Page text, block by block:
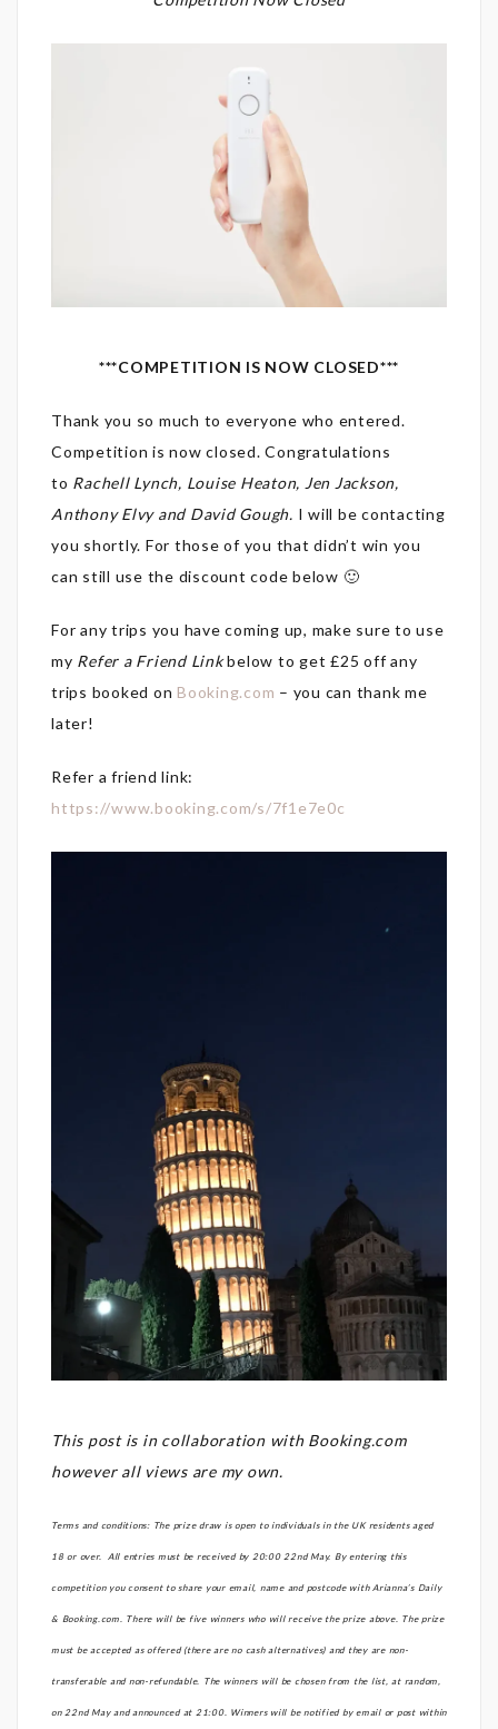
***COMPETITION IS NOW CLOSED***
Thank you so much to everyone who entered.
Competition is now closed. Congratulations
to Rachell Lynch, Louise Heaton, Jen Jackson,
Anthony Elvy and David Gough. I will be contacting
you shortly. For those of you that didn’t win you
can still use the discount code below 🙂
For any trips you have coming up, make sure to use
my Refer a Friend Linkbelow to get £25 off any
trips booked on Booking.com – you can thank me
later!
Refer a friend link:
https://www.booking.com/s/7f1e7e0c
This post is in collaboration with Booking.com
however all views are my own.
Terms and conditions: The prize draw is open to individuals in the UK residents aged
18 or over. All entries must be received by 20:00 22nd May. By entering this
competition you consent to share your email, name and postcode with Arianna’s Daily
& Booking.com. There will be five winners who will receive the prize above. The prize
must be accepted as offered (there are no cash alternatives) and they are non-
transferable and non-refundable. The winners will be chosen from the list, at random,
on 22nd May and announced at 21:00. Winners will be notified by email or post within